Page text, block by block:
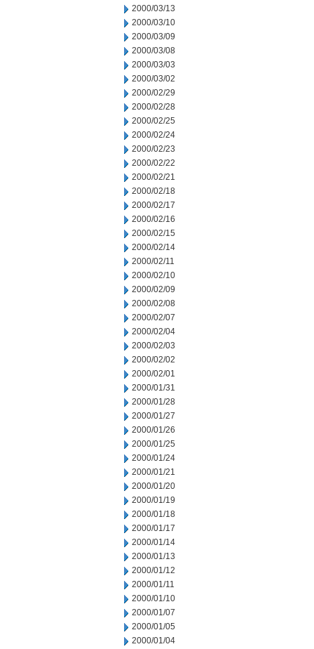
2000/03/13
2000/03/10
2000/03/09
2000/03/08
2000/03/03
2000/03/02
2000/02/29
2000/02/28
2000/02/25
2000/02/24
2000/02/23
2000/02/22
2000/02/21
2000/02/18
2000/02/17
2000/02/16
2000/02/15
2000/02/14
2000/02/11
2000/02/10
2000/02/09
2000/02/08
2000/02/07
2000/02/04
2000/02/03
2000/02/02
2000/02/01
2000/01/31
2000/01/28
2000/01/27
2000/01/26
2000/01/25
2000/01/24
2000/01/21
2000/01/20
2000/01/19
2000/01/18
2000/01/17
2000/01/14
2000/01/13
2000/01/12
2000/01/11
2000/01/10
2000/01/07
2000/01/05
2000/01/04